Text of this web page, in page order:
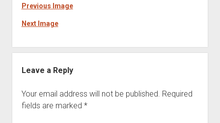
Previous Image
Next Image
Leave a Reply
Your email address will not be published. Required
fields are marked *